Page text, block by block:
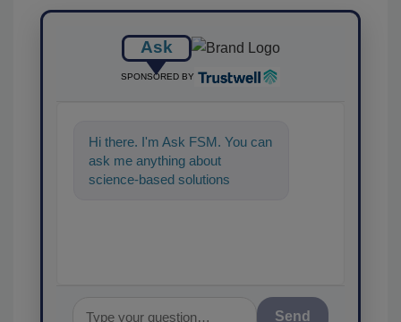
Ask
SPONSORED BY
Hi there. I'm Ask FSM. You can
ask me anything about
science-based solutions for